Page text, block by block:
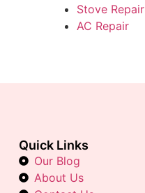
Stove Repair
AC Repair
Quick Links
Our Blog
About Us